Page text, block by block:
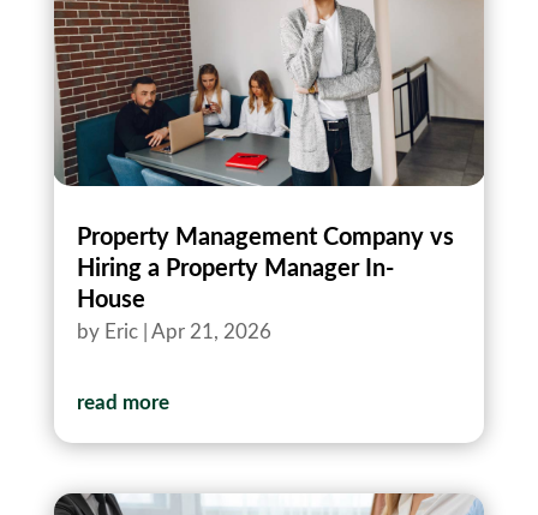
Property Management Company vs
Hiring a Property Manager In-
House
by Eric| Apr 21, 2026
read more